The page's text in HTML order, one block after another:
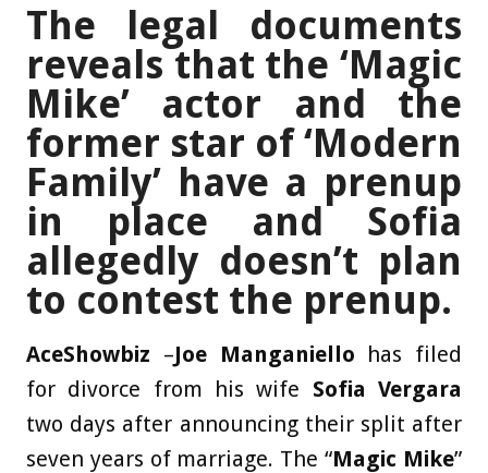
The legal documents
reveals that the ‘Magic
Mike’ actor and the
former star of ‘Modern
Family’ have a prenup
in place and Sofia
allegedly doesn’t plan
to contest the prenup.
AceShowbiz –Joe Manganiello has filed
for divorce from his wife Sofia Vergara
two days after announcing their split after
seven years of marriage. The “Magic Mike”